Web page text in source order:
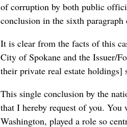
of corruption by both public
conclusion in the sixth
It is clear from the facts of this
City of Spokane and the Issuer/
their private real estate
This single conclusion by the
that I hereby request of you.
Washington, played a role so